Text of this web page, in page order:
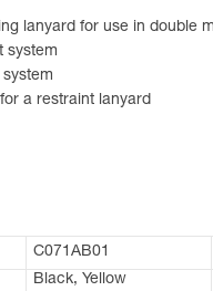
lanyard for use in double
system
a restraint lanyard
C071AB01
Black, Yellow